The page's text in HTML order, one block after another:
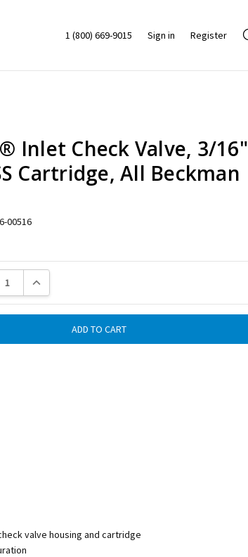
1 (800) 669-9015 Sign in Register
Inlet Check Valve, 3/16"
Cartridge, All Beckman
00516
QUANTITY:INCREASE QUANTITY:
valve housing and cartridge